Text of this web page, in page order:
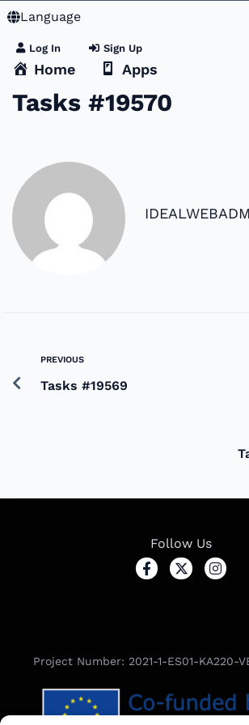
Language
Log In Sign Up
Home Apps
Tasks #19570
PREVIOUS
Tasks #19569
Follow Us
Project Number: 2021-1-ES01-KA220-